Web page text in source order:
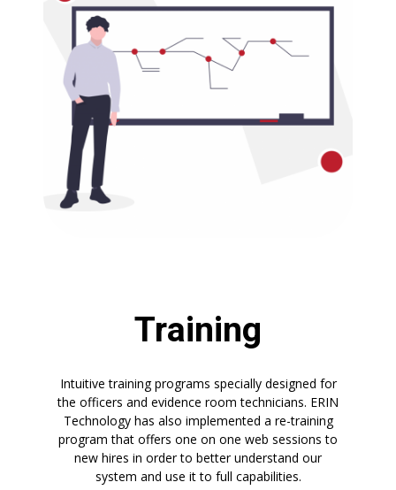
Training
Intuitive training programs specially designed for
the officers and evidence room technicians. ERIN
Technology has also implemented a re-training
program that offers one on one web sessions to
new hires in order to better understand our
system and use it to full capabilities.